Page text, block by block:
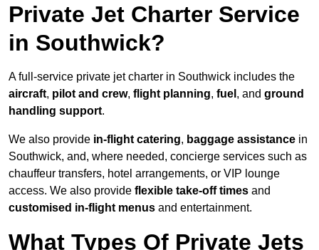
Private Jet Charter Service
in Southwick?
A full-service private jet charter in Southwick includes the
aircraft, pilot and crew, flight planning, fuel , and ground
handling support.
We also provide in-flight catering, baggage assistance in
Southwick, and, where needed, concierge services such as
chauffeur transfers, hotel arrangements, or VIP lounge
access. We also provide flexible take-off times and
customised in-flight menus and entertainment.
What Types Of Private Jets